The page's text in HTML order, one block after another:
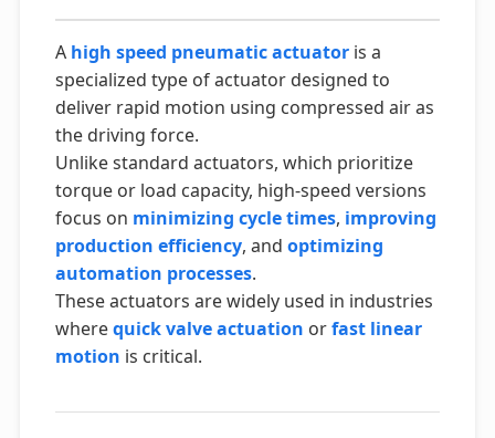
A high speed pneumatic actuatoris a
specialized type of actuator designed to
deliver rapid motion using compressed air as
the driving force.
Unlike standard actuators, which prioritize
torque or load capacity, high-speed versions
focus on minimizing cycle times, improving
production efficiency, and optimizing
automation processes.
These actuators are widely used in industries
wherequick valve actuation orfast linear
motion is critical.